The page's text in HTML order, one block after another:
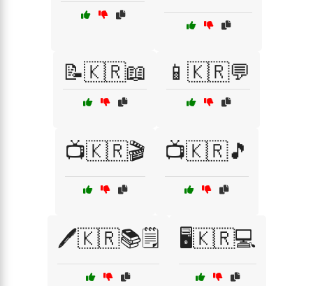
📝🇰🇷📖 📱🇰🇷💬
📺🇰🇷🎬 📺🇰🇷🎵
🖊️🇰🇷📚🗒️ 🖥️🇰🇷💻